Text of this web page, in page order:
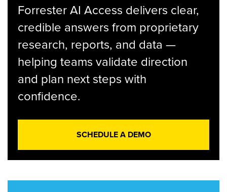
Forrester AI Access delivers clear,
credible answers from proprietary
research, reports, and data —
helping teams validate direction
and plan next steps with
confidence.
SCHEDULE A DEMO